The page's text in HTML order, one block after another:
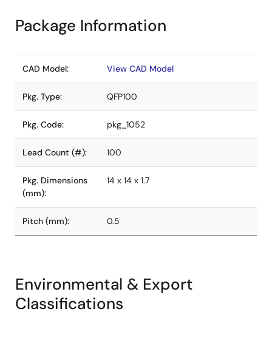
Package Information
CAD Model: View CAD Model
Pkg. Type: QFP100
Pkg. Code: pkg_1052
Lead Count (#): 100
Pkg. Dimensions
(mm):
14 x 14 x 1.7
Pitch (mm): 0.5
Environmental & Export
Classifications